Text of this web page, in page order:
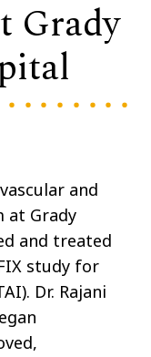
Grady
and
at Grady
and treated
study for
Dr. Rajani